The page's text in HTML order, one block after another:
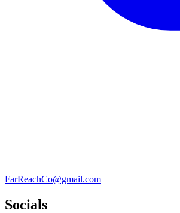
FarReachCo@gmail.com
Socials